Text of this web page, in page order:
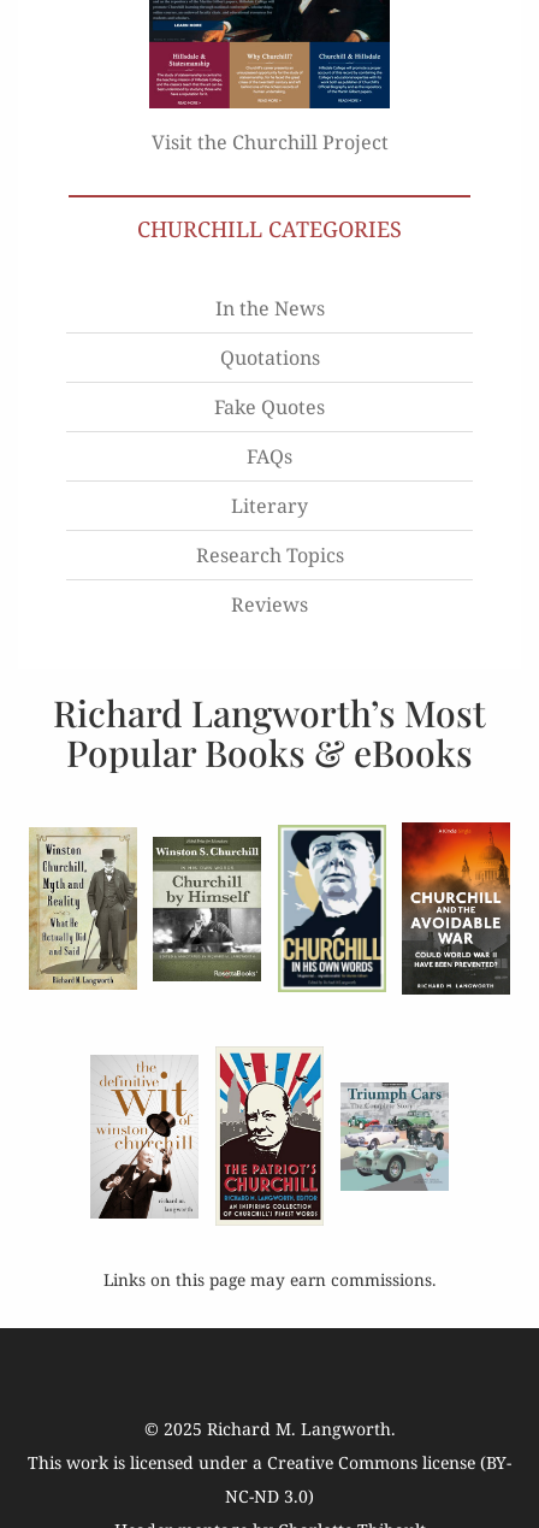
Visit the Churchill Project
CHURCHILL CATEGORIES
In the News
Quotations
Fake Quotes
FAQs
Literary
Research Topics
Reviews
Richard Langworth’s Most
Popular Books & eBooks
Links on this page may earn commissions.
© 2025 Richard M. Langworth.
This work is licensed under a Creative Commons license (BY-
NC-ND 3.0)